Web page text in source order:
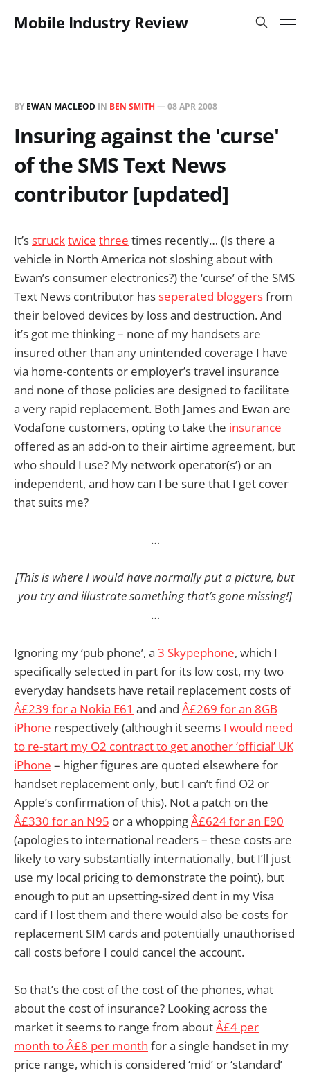
Mobile Industry Review
BY EWAN MACLEOD IN BEN SMITH —08 APR 2008
Insuring against the 'curse'
of the SMS Text News
contributor [updated]
It’sstrucktwicethree times recently… (Is there a
vehicle in North America not sloshing about with
Ewan’s consumer electronics?) the ‘curse’ of the SMS
Text News contributor hasseperated bloggersfrom
their beloved devices by loss and destruction. And
it’s got me thinking – none of my handsets are
insured other than any unintended coverage I have
via home-contents or employer’s travel insurance
and none of those policies are designed to facilitate
a very rapid replacement. Both James and Ewan are
Vodafone customers, opting to take the insurance
offered as an add-on to their airtime agreement, but
who should I use? My network operator(s’) or an
independent, and how can I be sure that I get cover
that suits me?
…
[This is where I would have normally put a picture, but
you try and illustrate something that’s gone missing!]
…
Ignoring my ‘pub phone’, a 3 Skypephone, which I
specifically selected in part for its low cost, my two
everyday handsets have retail replacement costs of
Â£239 for a Nokia E61 and and Â£269 for an 8GB
iPhone respectively (although it seems I would need
to re-start my O2 contract to get another ‘official’ UK
iPhone – higher figures are quoted elsewhere for
handset replacement only, but I can’t find O2 or
Apple’s confirmation of this). Not a patch on the
Â£330 for an N95 or a whoppingÂ£624 for an E90
(apologies to international readers – these costs are
likely to vary substantially internationally, but I’ll just
use my local pricing to demonstrate the point), but
enough to put an upsetting-sized dent in my Visa
card if I lost them and there would also be costs for
replacement SIM cards and potentially unauthorised
call costs before I could cancel the account.
So that’s the cost of the cost of the phones, what
about the cost of insurance? Looking across the
market it seems to range from aboutÂ£4 per
month to Â£8 per month for a single handset in my
price range, which is considered ‘mid’ or ‘standard’